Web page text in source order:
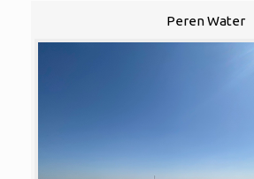
Peren Water